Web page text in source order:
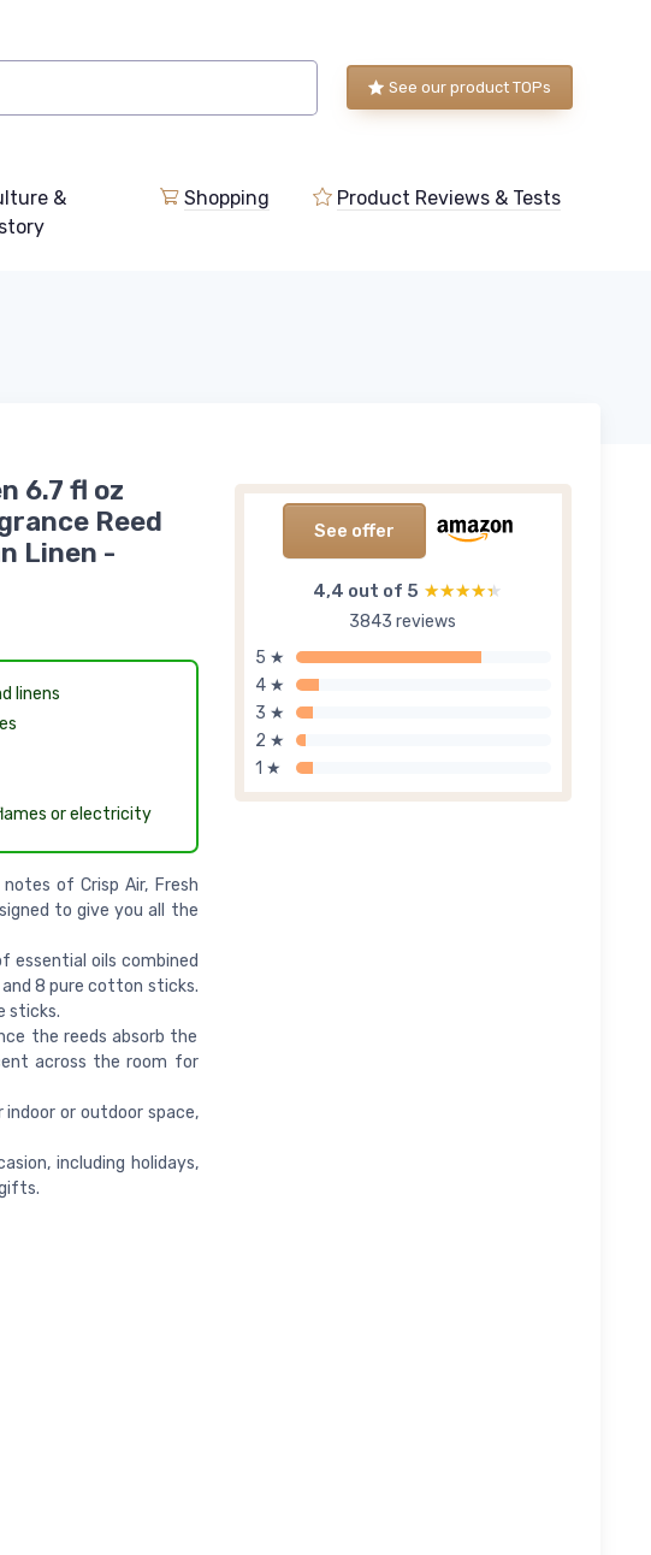
See our product TOPs
&
Shopping Product Reviews & Tests
See offer
4,4 out of 5 ★★★★★
★★★★★
3843 reviews
5 ★
4 ★
3 ★
2 ★
1 ★
6.7 fl oz
Reed
Linen -
linens
or electricity
of Crisp Air, Fresh
to give you all the
essential oils combined
8 pure cotton sticks.
sticks.
the reeds absorb the
across the room for
indoor or outdoor space,
including holidays,